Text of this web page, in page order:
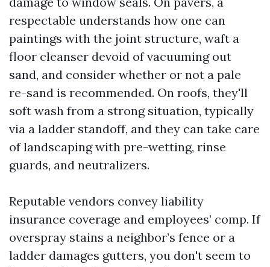
respectable understands how one can
paintings with the joint structure, waft a
floor cleanser devoid of vacuuming out
sand, and consider whether or not a pale
re-sand is recommended. On roofs, they'll
soft wash from a strong situation, typically
via a ladder standoff, and they can take care
of landscaping with pre-wetting, rinse
guards, and neutralizers.
Reputable vendors convey liability
insurance coverage and employees’ comp. If
overspray stains a neighbor’s fence or a
ladder damages gutters, you don't seem to